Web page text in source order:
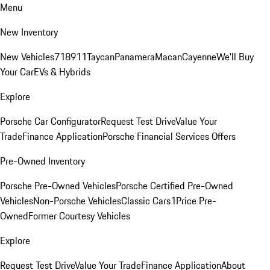
Menu
New Inventory
New Vehicles718911TaycanPanameraMacanCayenneWe'll Buy
Your CarEVs & Hybrids
Explore
Porsche Car ConfiguratorRequest Test DriveValue Your
TradeFinance ApplicationPorsche Financial Services Offers
Pre-Owned Inventory
Porsche Pre-Owned VehiclesPorsche Certified Pre-Owned
VehiclesNon-Porsche VehiclesClassic Cars1Price Pre-
OwnedFormer Courtesy Vehicles
Explore
Request Test DriveValue Your TradeFinance ApplicationAbout